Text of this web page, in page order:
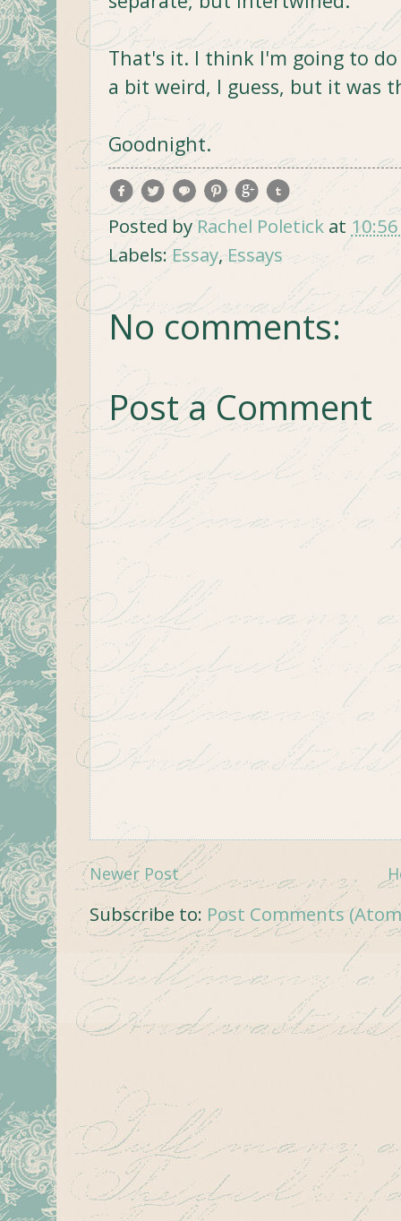
That's it. I think I'm going to
a bit weird, I guess, but it was
Goodnight.
Posted byRachel Poletick at
Labels:Essay,Essays
No comments:
Post a Comment
Newer Post
Subscribe to: Post Comments